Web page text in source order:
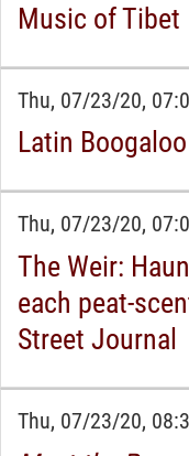
Music of Tibet
Thu, 07/23/20,
Latin
Thu, 07/23/20,
The Weir:
each peat-
Street Journal
Thu, 07/23/20,